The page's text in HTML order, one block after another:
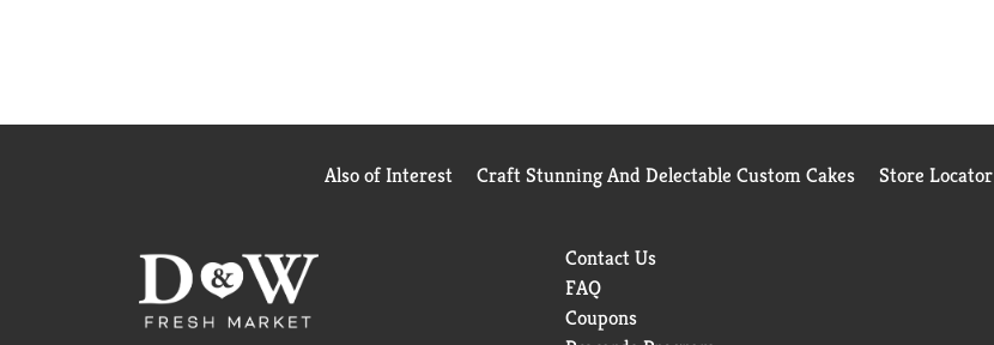
Also of Interest Craft Stunning And Delectable Custom Cakes Store Locator
Contact Us
FAQ
Coupons